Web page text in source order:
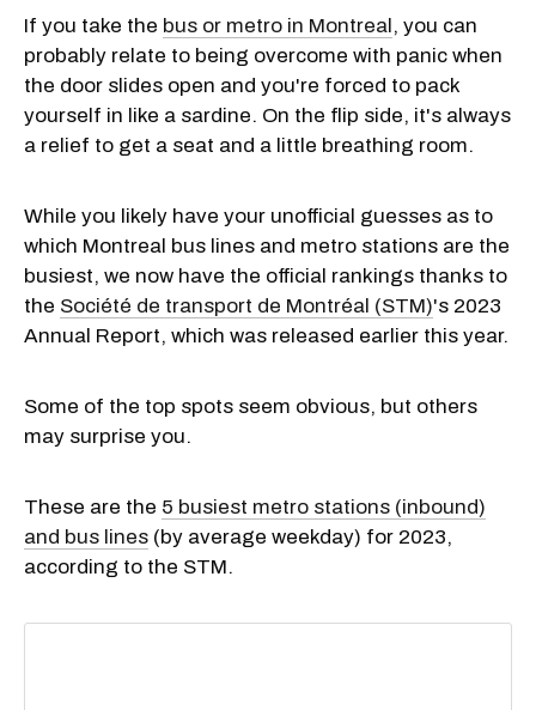
If you take the bus or metro in Montreal, you can
probably relate to being overcome with panic when
the door slides open and you're forced to pack
yourself in like a sardine. On the flip side, it's always
a relief to get a seat and a little breathing room.
While you likely have your unofficial guesses as to
which Montreal bus lines and metro stations are the
busiest, we now have the official rankings thanks to
the Société de transport de Montréal (STM)'s 2023
Annual Report, which was released earlier this year.
Some of the top spots seem obvious, but others
may surprise you.
These are the 5 busiest metro stations (inbound)
and bus lines (by average weekday) for 2023,
according to the STM.